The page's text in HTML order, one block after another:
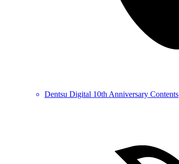
Dentsu Digital 10th Anniversary Contents